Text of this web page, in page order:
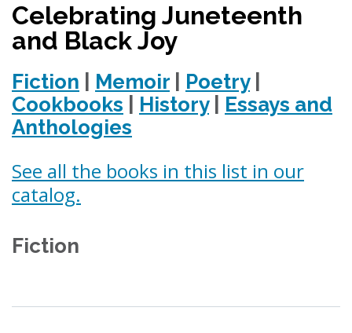
Celebrating Juneteenth
and Black Joy
Fiction Memoir Poetry|
Cookbooks
History| Essays and
Anthologies
See all the books in this list in our
catalog.
Fiction